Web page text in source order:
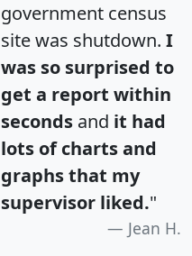
government census
site was shutdown. I
was so surprised to
get a report within
seconds and it had
lots of charts and
graphs that my
supervisor liked."
Jean H.